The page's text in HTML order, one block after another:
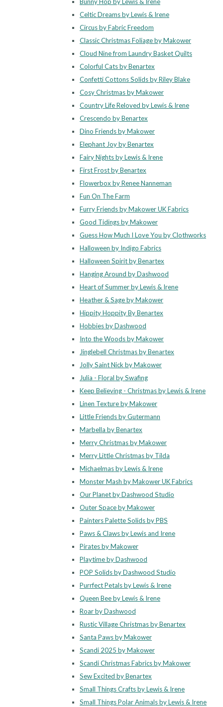
Bunny Hop by Lewis & Irene
Celtic Dreams by Lewis & Irene
Circus by Fabric Freedom
Classic Christmas Foliage by Makower
Cloud Nine from Laundry Basket Quilts
Colorful Cats by Benartex
Confetti Cottons Solids by Riley Blake
Cosy Christmas by Makower
Country Life Reloved by Lewis & Irene
Crescendo by Benartex
Dino Friends by Makower
Elephant Joy by Benartex
Fairy Nights by Lewis & Irene
First Frost by Benartex
Flowerbox by Renee Nanneman
Fun On The Farm
Furry Friends by Makower UK Fabrics
Good Tidings by Makower
Guess How Much I Love You by Clothworks
Halloween by Indigo Fabrics
Halloween Spirit by Benartex
Hanging Around by Dashwood
Heart of Summer by Lewis & Irene
Heather & Sage by Makower
Hippity Hoppity By Benartex
Hobbies by Dashwood
Into the Woods by Makower
Jinglebell Christmas by Benartex
Jolly Saint Nick by Makower
Julia - Floral by Swafing
Keep Believing - Christmas by Lewis & Irene
Linen Texture by Makower
Little Friends by Gutermann
Marbella by Benartex
Merry Christmas by Makower
Merry Little Christmas by Tilda
Michaelmas by Lewis & Irene
Monster Mash by Makower UK Fabrics
Our Planet by Dashwood Studio
Outer Space by Makower
Painters Palette Solids by PBS
Paws & Claws by Lewis and Irene
Pirates by Makower
Playtime by Dashwood
POP Solids by Dashwood Studio
Purrfect Petals by Lewis & Irene
Queen Bee by Lewis & Irene
Roar by Dashwood
Rustic Village Christmas by Benartex
Santa Paws by Makower
Scandi 2025 by Makower
Scandi Christmas Fabrics by Makower
Sew Excited by Benartex
Small Things Crafts by Lewis & Irene
Small Things Polar Animals by Lewis & Irene